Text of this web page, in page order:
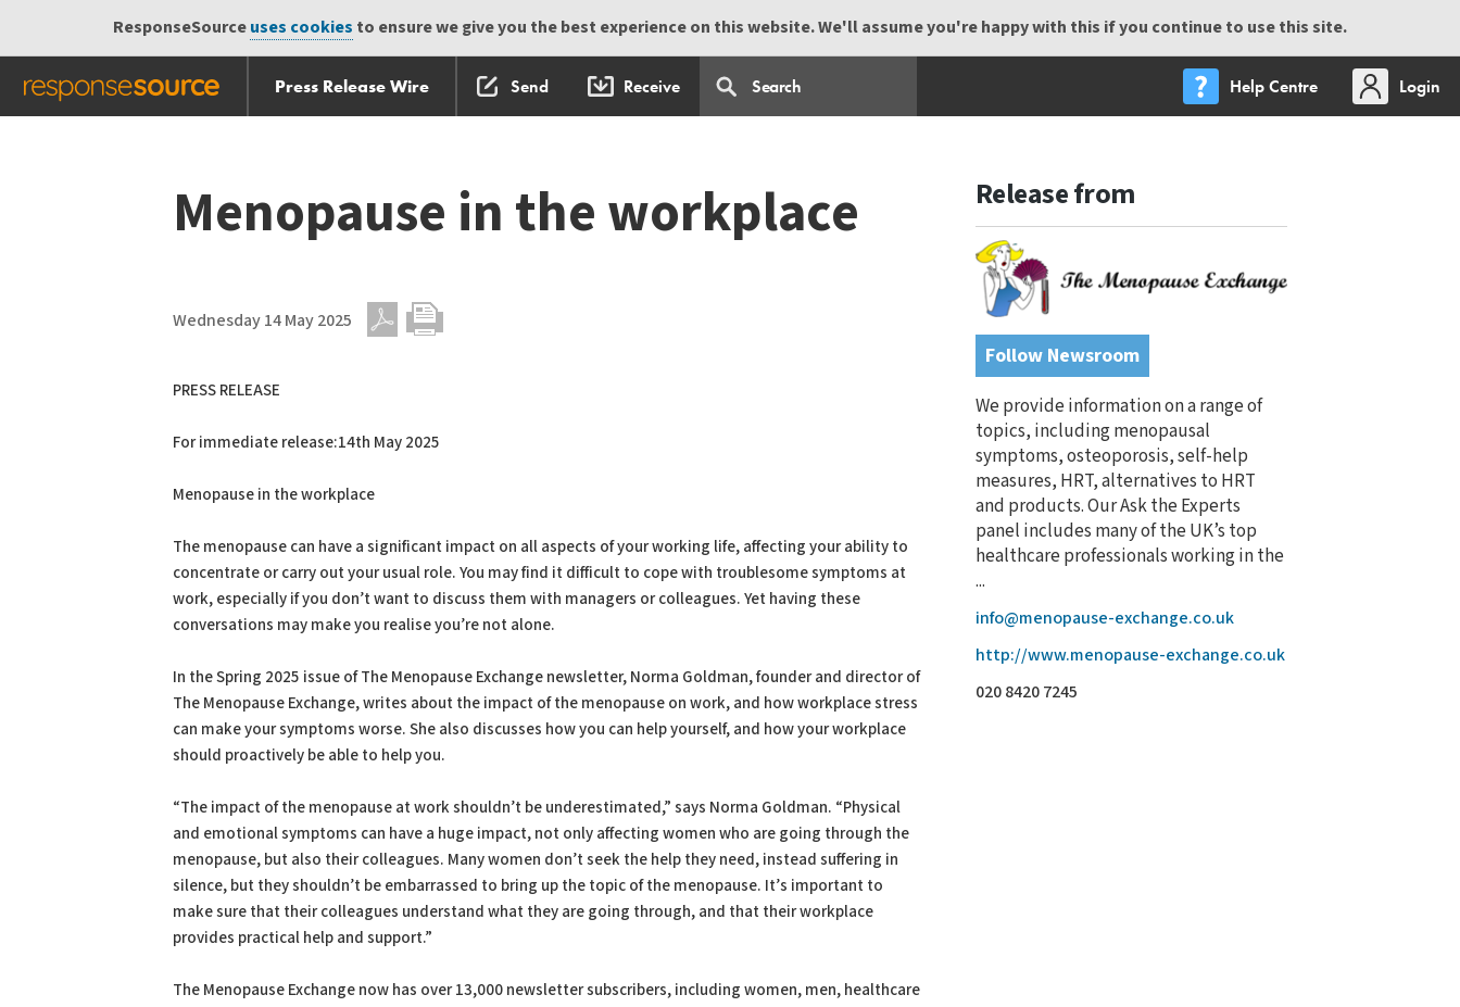
ResponseSourceuses cookies to ensure we give you the best experience on this website. We'll assume you're happy with this if you continue to use this site.
Press Release Wire Send Receive Help Centre
Login
Menopause in the workplace
Wednesday 14 May 2025
PRESS RELEASE
For immediate release:14th May 2025
Menopause in the workplace
The menopause can have a significant impact on all aspects of your working life, affecting your ability to
concentrate or carry out your usual role. You may find it difficult to cope with troublesome symptoms at
work, especially if you don’t want to discuss them with managers or colleagues. Yet having these
conversations may make you realise you’re not alone.
In the Spring 2025 issue of The Menopause Exchange newsletter, Norma Goldman, founder and director of
The Menopause Exchange, writes about the impact of the menopause on work, and how workplace stress
can make your symptoms worse. She also discusses how you can help yourself, and how your workplace
should proactively be able to help you.
“The impact of the menopause at work shouldn’t be underestimated,” says Norma Goldman. “Physical
and emotional symptoms can have a huge impact, not only affecting women who are going through the
menopause, but also their colleagues. Many women don’t seek the help they need, instead suffering in
silence, but they shouldn’t be embarrassed to bring up the topic of the menopause. It’s important to
make sure that their colleagues understand what they are going through, and that their workplace
provides practical help and support.”
The Menopause Exchange now has over 13,000 newsletter subscribers, including women, men, healthcare
Release from
Follow Newsroom
We provide information on a range of
topics, including menopausal
symptoms, osteoporosis, self-help
measures, HRT, alternatives to HRT
and products. Our Ask the Experts
panel includes many of the UK’s top
healthcare professionals working in the
...
info@menopause-exchange.co.uk
http://www.menopause-exchange.co.uk
020 8420 7245